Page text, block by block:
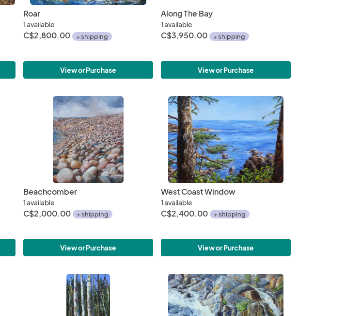
Roar
1 available
C$2,800.00 + shipping
View or Purchase
Along The Bay
1 available
C$3,950.00 + shipping
View or Purchase
Beachcomber
1 available
C$2,000.00 + shipping
View or Purchase
West Coast Window
1 available
C$2,400.00 + shipping
View or Purchase